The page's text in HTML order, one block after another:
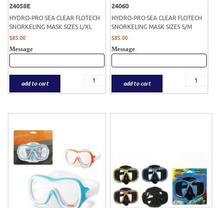
24058E
HYDRO-PRO SEA CLEAR FLOTECH
SNORKELING MASK SIZES L/XL
$85.00
Message
add to cart
24060
HYDRO-PRO SEA CLEAR FLOTECH
SNORKELING MASK SIZES S/M
$85.00
Message
add to cart